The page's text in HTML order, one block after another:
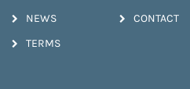
NEWS CONTACT
TERMS